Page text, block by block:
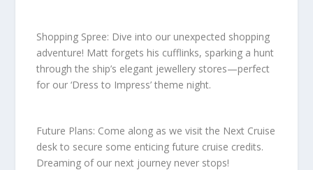
Shopping Spree: Dive into our unexpected shopping
adventure! Matt forgets his cufflinks, sparking a hunt
through the ship’s elegant jewellery stores—perfect
for our ‘Dress to Impress’ theme night.
Future Plans: Come along as we visit the Next Cruise
desk to secure some enticing future cruise credits.
Dreaming of our next journey never stops!